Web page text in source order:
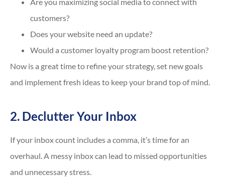
customers?
Does your website need an update?
Would a customer loyalty program boost retention?
Now is a great time to refine your strategy, set new goals
and implement fresh ideas to keep your brand top of mind.
2. Declutter Your Inbox
If your inbox count includes a comma, it’s time for an
overhaul. A messy inbox can lead to missed opportunities
and unnecessary stress.